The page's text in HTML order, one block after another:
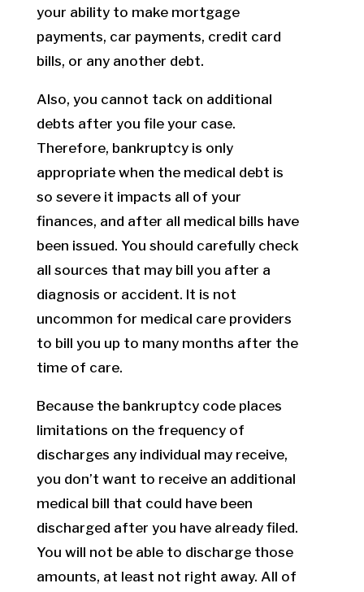
your ability to make mortgage
payments, car payments, credit card
bills, or any another debt.
Also, you cannot tack on additional
debts after you file your case.
Therefore, bankruptcy is only
appropriate when the medical debt is
so severe it impacts all of your
finances, and after all medical bills have
been issued. You should carefully check
all sources that may bill you after a
diagnosis or accident. It is not
uncommon for medical care providers
to bill you up to many months after the
time of care.
Because the bankruptcy code places
limitations on the frequency of
discharges any individual may receive,
you don’t want to receive an additional
medical bill that could have been
discharged after you have already filed.
You will not be able to discharge those
amounts, at least not right away. All of